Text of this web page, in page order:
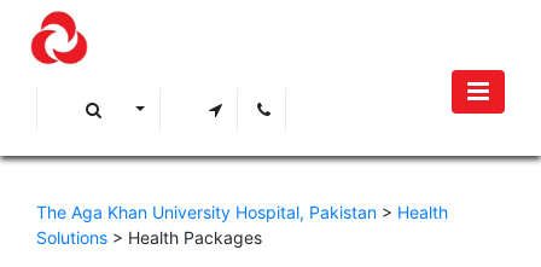
The Aga Khan University Hospital, Pakistan > Health
Solutions > Health Packages